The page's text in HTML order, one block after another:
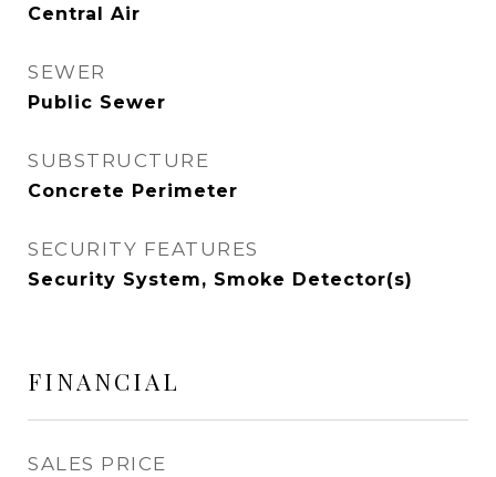
Central Air
SEWER
Public Sewer
SUBSTRUCTURE
Concrete Perimeter
SECURITY FEATURES
Security System, Smoke Detector(s)
FINANCIAL
SALES PRICE